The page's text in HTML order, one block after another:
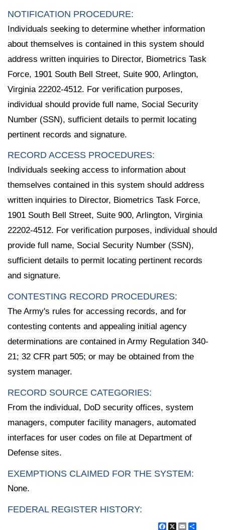
NOTIFICATION PROCEDURE:
Individuals seeking to determine whether information
about themselves is contained in this system should
address written inquiries to Director, Biometrics Task
Force, 1901 South Bell Street, Suite 900, Arlington,
Virginia 22202-4512. For verification purposes,
individual should provide full name, Social Security
Number (SSN), sufficient details to permit locating
pertinent records and signature.
RECORD ACCESS PROCEDURES:
Individuals seeking access to information about
themselves contained in this system should address
written inquiries to Director, Biometrics Task Force,
1901 South Bell Street, Suite 900, Arlington, Virginia
22202-4512. For verification purposes, individual should
provide full name, Social Security Number (SSN),
sufficient details to permit locating pertinent records
and signature.
CONTESTING RECORD PROCEDURES:
The Army's rules for accessing records, and for
contesting contents and appealing initial agency
determinations are contained in Army Regulation 340-
21; 32 CFR part 505; or may be obtained from the
system manager.
RECORD SOURCE CATEGORIES:
From the individual, DoD security offices, system
managers, computer facility managers, automated
interfaces for user codes on file at Department of
Defense sites.
EXEMPTIONS CLAIMED FOR THE SYSTEM:
None.
FEDERAL REGISTER HISTORY:
Facebook
X Email